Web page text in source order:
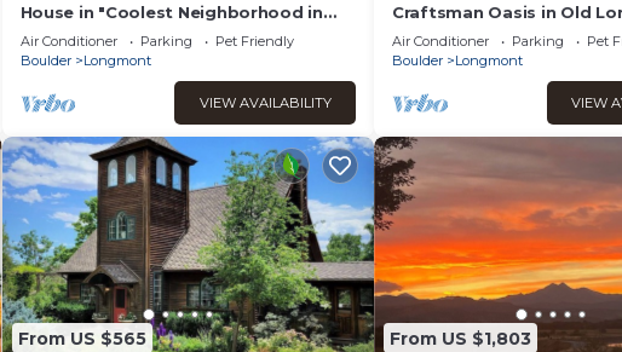
House in "Coolest Neighborhood in
America"
Air Conditioner Parking
Pet Friendly
Boulder
Longmont
VIEW AVAILABILITY
Craftsman Oasis in Old
Air Conditioner Parking
Pet
Boulder
Longmont
VIEW
From US $565 From US $1,803